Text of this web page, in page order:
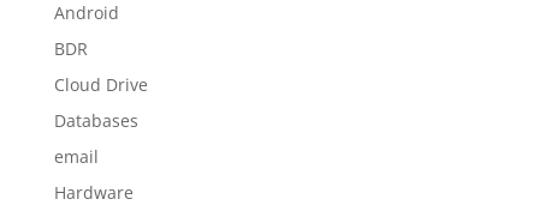
Android
BDR
Cloud Drive
Databases
email
Hardware